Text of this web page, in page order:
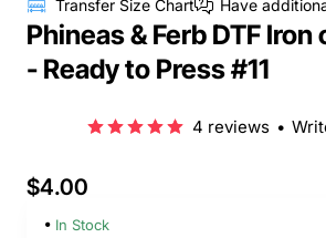
Transfer Size Chart
Have
Phineas & Ferb DTF
- Ready to Press #11
4 reviews •
$4.00
In Stock